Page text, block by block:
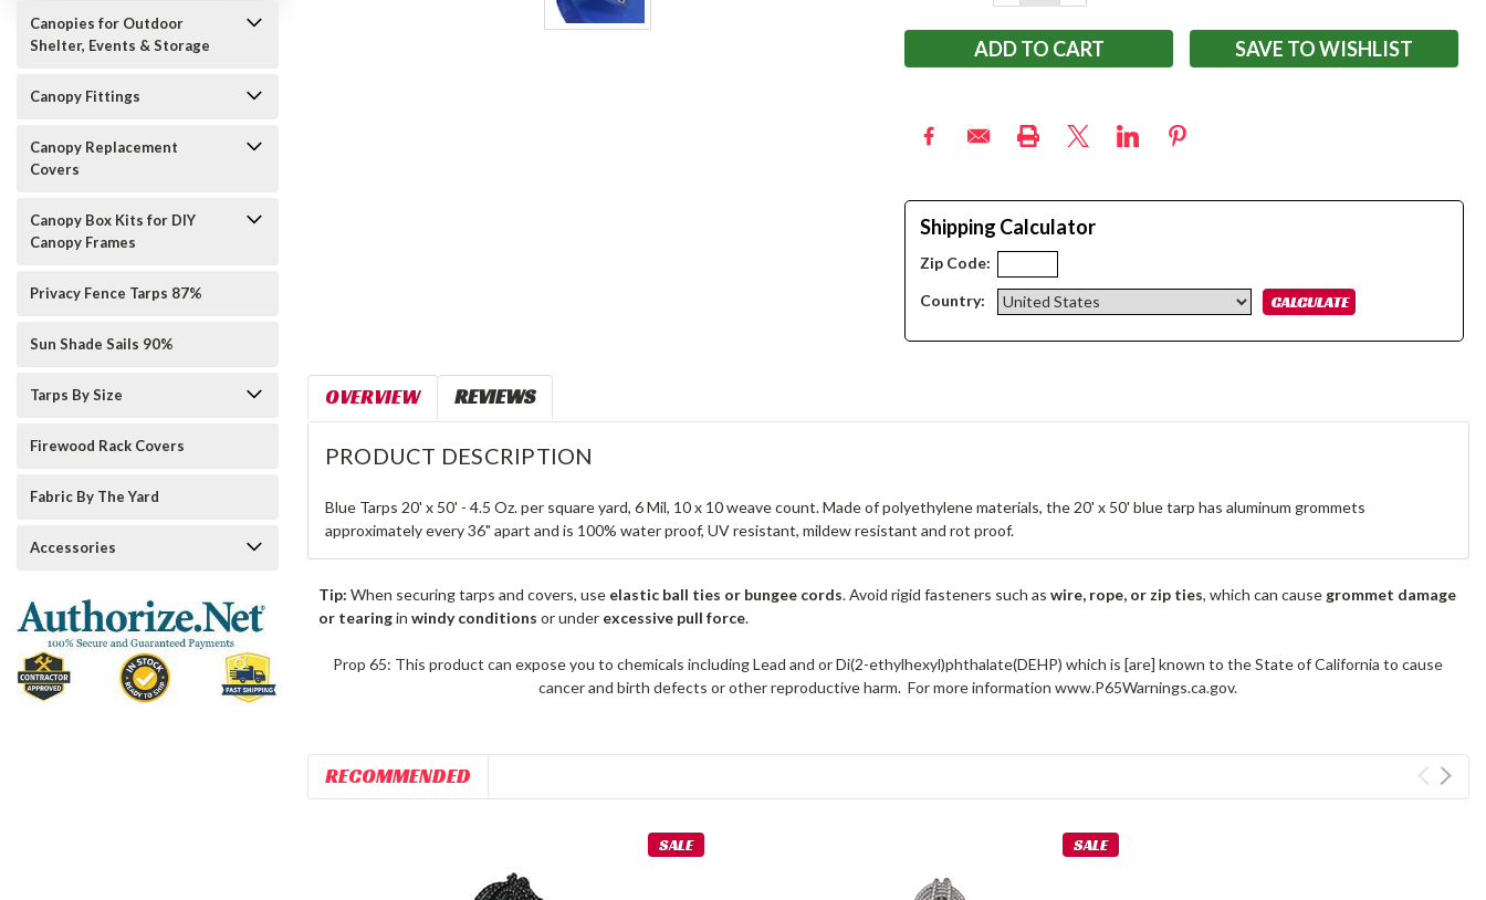
Canopies for Outdoor
Shelter, Events & Storage
Canopy Fittings
Canopy Replacement
Covers
Canopy Box Kits for DIY
Canopy Frames
Privacy Fence Tarps 87%
Sun Shade Sails 90%
Tarps By Size
Firewood Rack Covers
Fabric By The Yard
Accessories
SAVE TO WISHLIST
Shipping Calculator
Zip Code:
Country:
OVERVIEW REVIEWS
PRODUCT DESCRIPTION
Blue Tarps 20' x 50' - 4.5 Oz. per square yard, 6 Mil, 10 x 10 weave count. Made of polyethylene materials, the 20' x 50' blue tarp has aluminum grommets
approximately every 36" apart and is 100% water proof, UV resistant, mildew resistant and rot proof.
Tip: When securing tarps and covers, use elastic ball ties or bungee cords. Avoid rigid fasteners such aswire, rope, or zip ties, which can causegrommet damage
or tearinginwindy conditions or under excessive pull force.
Prop 65: This product can expose you to chemicals including Lead and or Di(2-ethylhexyl)phthalate(DEHP) which is [are] known to the State of California to cause
cancer and birth defects or other reproductive harm. For more information www.P65Warnings.ca.gov.
RECOMMENDED
SALE SALE